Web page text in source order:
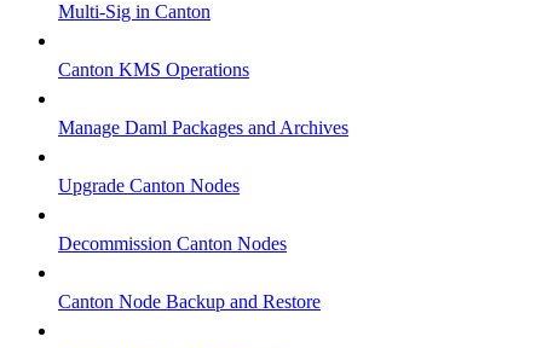
Multi-Sig in Canton
Canton KMS Operations
Manage Daml Packages and Archives
Upgrade Canton Nodes
Decommission Canton Nodes
Canton Node Backup and Restore